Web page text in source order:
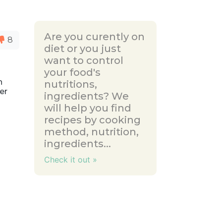
8
Are you curently on
diet or you just
want to control
your food's
nutritions,
ingredients? We
will help you find
recipes by cooking
method, nutrition,
ingredients...
Check it out »